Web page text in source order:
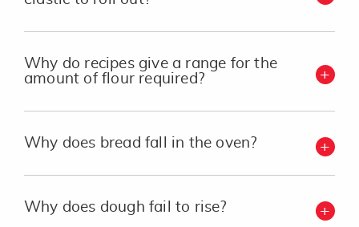
Why do recipes give a range for the
amount of flour required?
Why does bread fall in the oven?
Why does dough fail to rise?